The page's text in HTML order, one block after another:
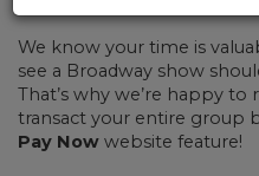
We know your time is
see a Broadway show
That’s why we’re happy
transact your entire group
Pay Now website feature!